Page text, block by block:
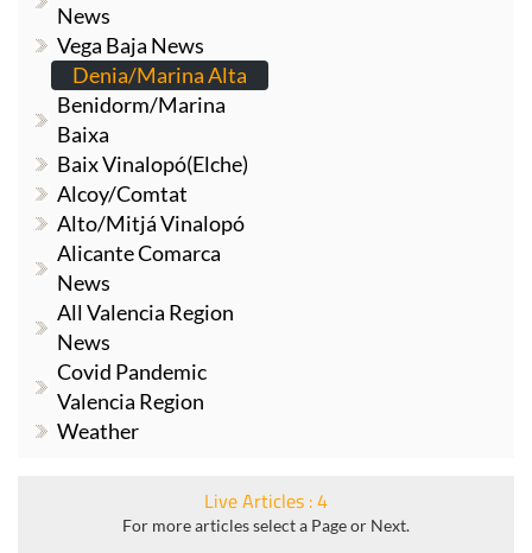
News
Vega Baja News
Denia/Marina Alta
Benidorm/Marina
Baixa
Baix Vinalopó(Elche)
Alcoy/Comtat
Alto/Mitjá Vinalopó
Alicante Comarca
News
All Valencia Region
News
Covid Pandemic
Valencia Region
Weather
Live Articles : 4
For more articles select a Page or Next.